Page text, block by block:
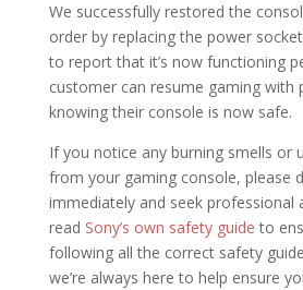
We successfully restored the
order by replacing the power
to report that it’s now functioning
customer can resume gaming with
knowing their console is now safe.
If you notice any burning smells or
from your gaming console, please
immediately and seek professional
read Sony’s own safety guide to
following all the correct safety
we’re always here to help ensure